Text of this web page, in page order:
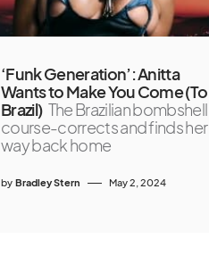
‘Funk Generation’: Anitta
Wants to Make You Come (To
Brazil) The Brazilian bombshell
course-corrects and finds her
way back home
by Bradley Stern May 2, 2024